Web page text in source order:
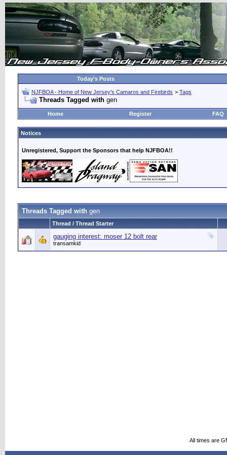
Today's Posts
NJFBOA - Home of New Jersey's Camaros and Firebirds > Tags
Threads Tagged with gen
Home Register FAQ
Notices
Unregistered, Support the Sponsors that help NJFBOA!!
Threads Tagged with gen
Thread / Thread Starter
gauging interest: moser 12 bolt rear
transamkid
All times are